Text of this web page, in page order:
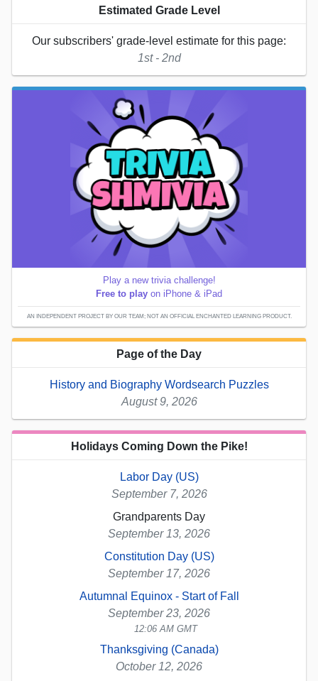
Estimated Grade Level
Our subscribers' grade-level estimate for this page:
1st - 2nd
Play a new trivia challenge!
Free to play on iPhone & iPad
AN INDEPENDENT PROJECT BY OUR TEAM; NOT AN OFFICIAL ENCHANTED LEARNING PRODUCT.
Page of the Day
History and Biography Wordsearch Puzzles
August 9, 2026
Holidays Coming Down the Pike!
Labor Day (US)
September 7, 2026
Grandparents Day
September 13, 2026
Constitution Day (US)
September 17, 2026
Autumnal Equinox - Start of Fall
September 23, 2026
12:06 AM GMT
Thanksgiving (Canada)
October 12, 2026